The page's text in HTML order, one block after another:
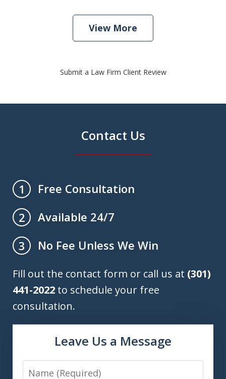
View More
Submit a Law Firm Client Review
Contact Us
1
Free Consultation
2
Available 24/7
3
No Fee Unless We Win
Fill out the contact form or call us at (301)
441-2022 to schedule your free
consultation.
Leave Us a Message
Name